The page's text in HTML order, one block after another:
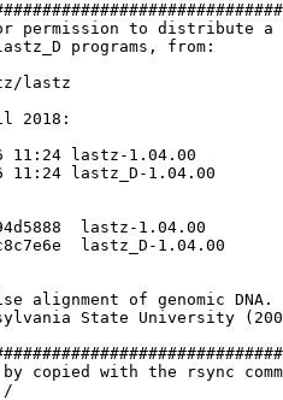
permission to distribute a
programs, from:
lastz
2018:
11:24 lastz-1.04.00
11:24 lastz_D-1.04.00
lastz-1.04.00
lastz_D-1.04.00
alignment of genomic DNA.
State University
copied with the rsync